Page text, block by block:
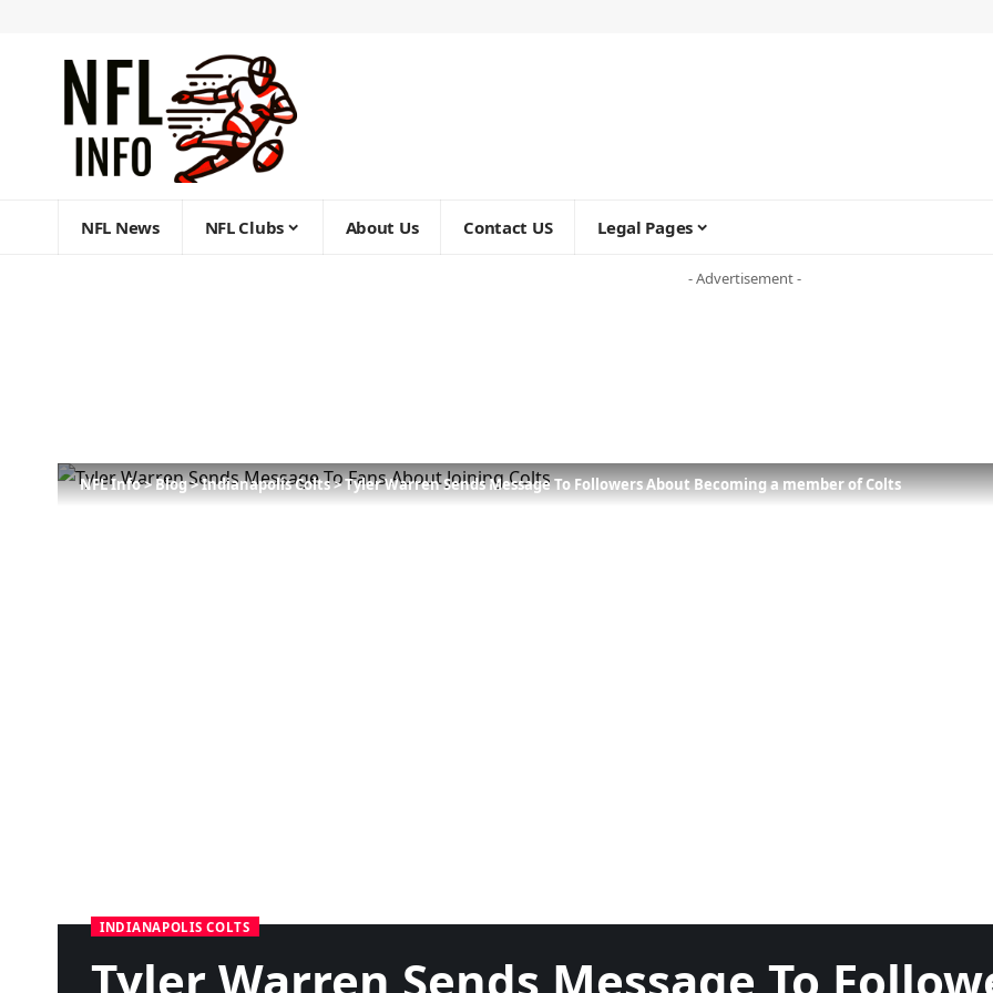
NFL News NFL Clubs About Us Contact US Legal Pages
- Advertisement -
NFL Info>Blog>Indianapolis Colts>Tyler Warren Sends Message To Followers About Becoming a member of Colts
INDIANAPOLIS COLTS
Tyler Warren Sends Message To